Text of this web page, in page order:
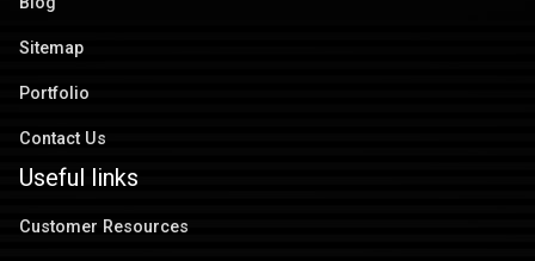
Sitemap
Portfolio
Contact Us
Useful links
Customer Resources